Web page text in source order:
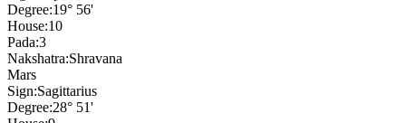
Degree:19° 56'
House:10
Pada:3
Nakshatra:Shravana
Mars
Sign:Sagittarius
Degree:28° 51'